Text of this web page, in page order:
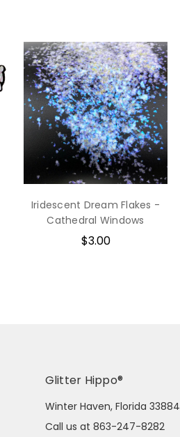
Iridescent Dream Flakes -
Cathedral Windows
$3.00
Glitter Hippo®
Winter Haven, Florida 33884
Call us at 863-247-8282